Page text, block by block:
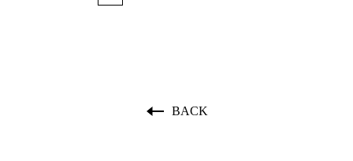
BACK